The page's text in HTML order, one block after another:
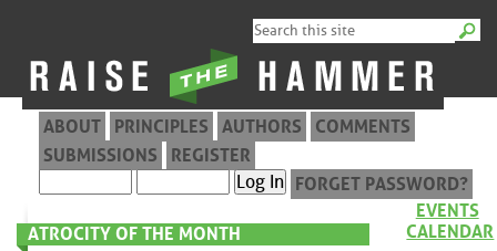
ABOUT PRINCIPLES AUTHORS
COMMENTS
SUBMISSIONS
REGISTER
FORGET PASSWORD?
ATROCITY OF THE MONTH
EVENTS
CALENDAR